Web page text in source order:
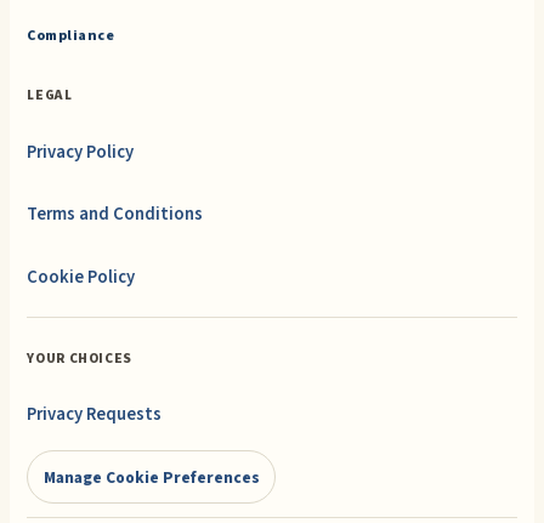
Compliance
LEGAL
Privacy Policy
Terms and Conditions
Cookie Policy
YOUR CHOICES
Privacy Requests
Manage Cookie Preferences